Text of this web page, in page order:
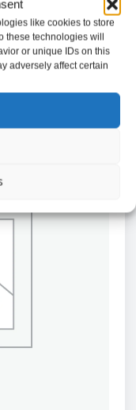
like cookies to store
these technologies will
or unique IDs on this
adversely affect certain